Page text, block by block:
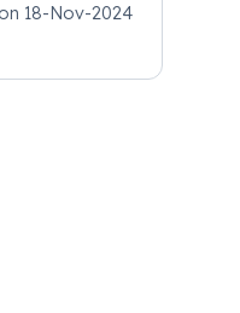
18-Nov-2024